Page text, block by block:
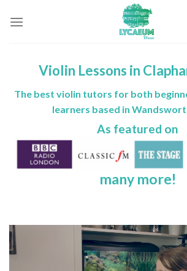
Violin Lessons in
The best violin tutors for both
learners based in
As featured on
many more!